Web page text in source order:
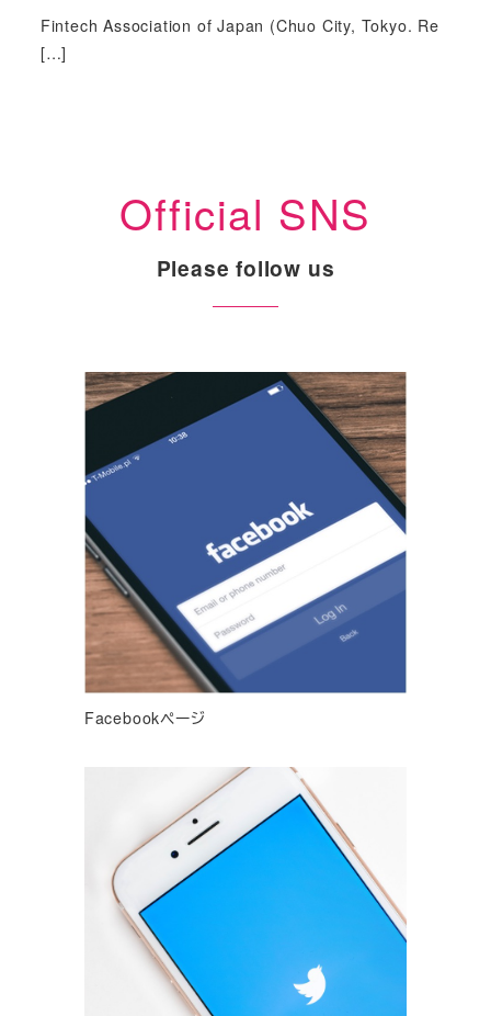
Fintech Association of Japan (Chuo City, Tokyo. Re
[…]
Official SNS
Please follow us
Facebookページ